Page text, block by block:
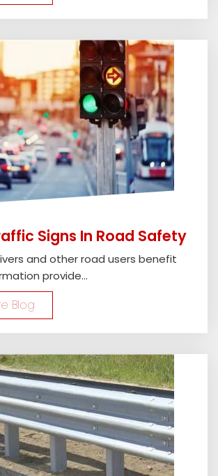
Signs In Road Safety
and other road users benefit
provide...
Blog